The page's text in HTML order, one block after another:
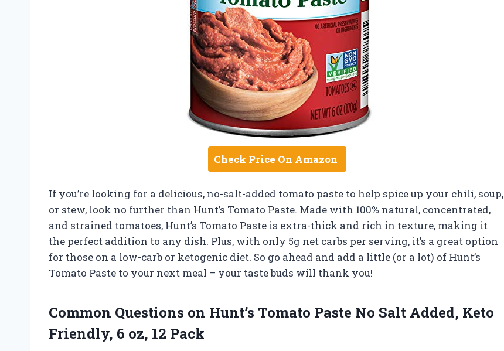
Check Price On Amazon
If you’re looking for a delicious, no-salt-added tomato paste to help spice up your chili, soup,
or stew, look no further than Hunt’s Tomato Paste. Made with 100% natural, concentrated,
and strained tomatoes, Hunt’s Tomato Paste is extra-thick and rich in texture, making it
the perfect addition to any dish. Plus, with only 5g net carbs per serving, it’s a great option
for those on a low-carb or ketogenic diet. So go ahead and add a little (or a lot) of Hunt’s
Tomato Paste to your next meal – your taste buds will thank you!
Common Questions on Hunt’s Tomato Paste No Salt Added, Keto
Friendly, 6 oz, 12 Pack